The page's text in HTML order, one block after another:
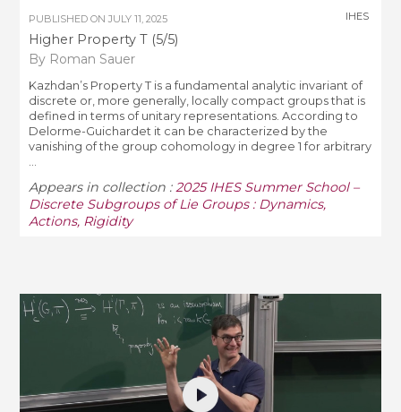
PUBLISHED ONJULY 11, 2025
Higher Property T (5/5)
By Roman Sauer
IHES
Kazhdan’s Property T is a fundamental analytic invariant of
discrete or, more generally, locally compact groups that is
defined in terms of unitary representations. According to
Delorme-Guichardet it can be characterized by the
vanishing of the group cohomology in degree 1 for arbitrary
Appears in collection :2025 IHES Summer School –
Discrete Subgroups of Lie Groups : Dynamics,
Actions, Rigidity